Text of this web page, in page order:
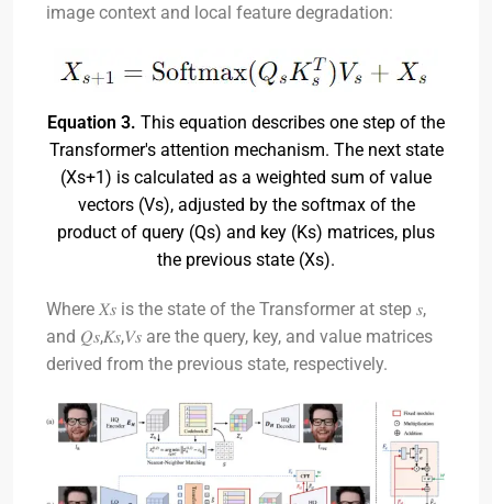
image context and local feature degradation:
Equation 3. This equation describes one step of the
Transformer's attention mechanism. The next state
(Xs+1) is calculated as a weighted sum of value
vectors (Vs), adjusted by the softmax of the
product of query (Qs) and key (Ks) matrices, plus
the previous state (Xs).
Where 𝑋𝑠​ is the state of the Transformer at step 𝑠,
and 𝑄𝑠,𝐾𝑠,𝑉𝑠​ are the query, key, and value matrices
derived from the previous state, respectively.